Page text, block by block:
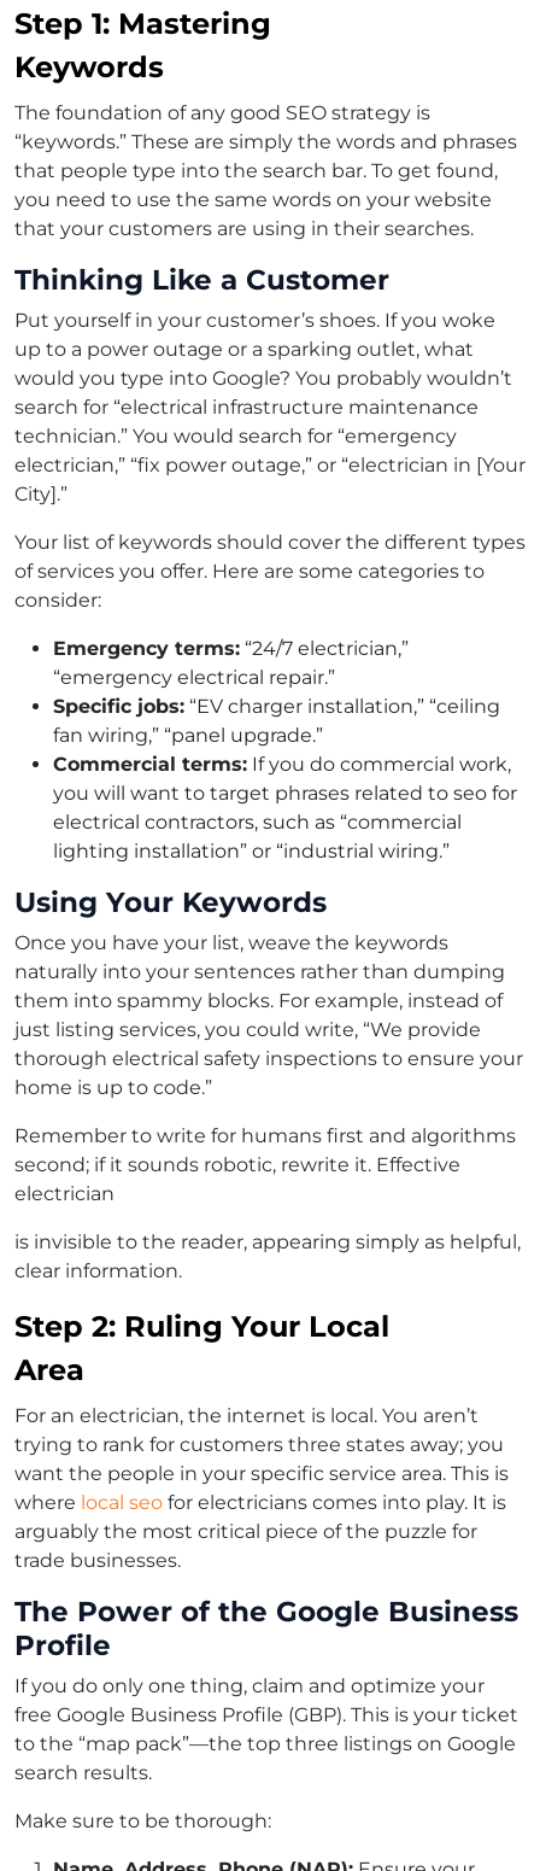
Step 1: Mastering
Keywords
The foundation of any good SEO strategy is
“keywords.” These are simply the words and phrases
that people type into the search bar. To get found,
you need to use the same words on your website
that your customers are using in their searches.
Thinking Like a Customer
Put yourself in your customer’s shoes. If you woke
up to a power outage or a sparking outlet, what
would you type into Google? You probably wouldn’t
search for “electrical infrastructure maintenance
technician.” You would search for “emergency
electrician,” “fix power outage,” or “electrician in [Your
City].”
Your list of keywords should cover the different types
of services you offer. Here are some categories to
consider:
Emergency terms: “24/7 electrician,”
“emergency electrical repair.”
Specific jobs: “EV charger installation,” “ceiling
fan wiring,” “panel upgrade.”
Commercial terms: If you do commercial work,
you will want to target phrases related to seo for
electrical contractors, such as “commercial
lighting installation” or “industrial wiring.”
Using Your Keywords
Once you have your list, weave the keywords
naturally into your sentences rather than dumping
them into spammy blocks. For example, instead of
just listing services, you could write, “We provide
thorough electrical safety inspections to ensure your
home is up to code.”
Remember to write for humans first and algorithms
second; if it sounds robotic, rewrite it. Effective
electrician
is invisible to the reader, appearing simply as helpful,
clear information.
Step 2: Ruling Your Local
Area
For an electrician, the internet is local. You aren’t
trying to rank for customers three states away; you
want the people in your specific service area. This is
where local seo for electricians comes into play. It is
arguably the most critical piece of the puzzle for
trade businesses.
The Power of the Google Business
Profile
If you do only one thing, claim and optimize your
free Google Business Profile (GBP). This is your ticket
to the “map pack”—the top three listings on Google
search results.
Make sure to be thorough: